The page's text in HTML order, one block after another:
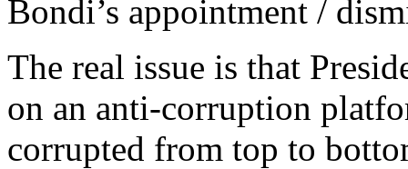
Bondi’s appointment /
The real issue is that
on an anti-corruption
corrupted from top to